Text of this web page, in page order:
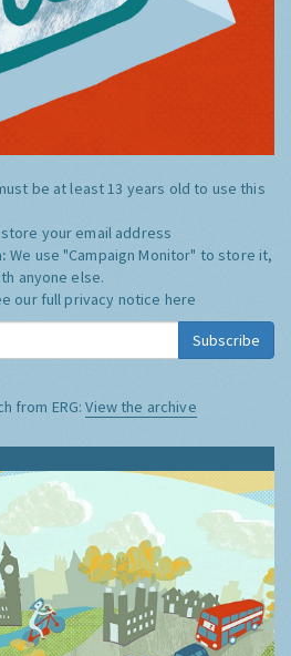
be at least 13 years old to use this
your email address
We use "Campaign Monitor" to store it,
anyone else.
our full privacy notice here
Subscribe
from ERG:View the archive